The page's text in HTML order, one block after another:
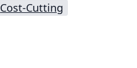
Cost-Cutting